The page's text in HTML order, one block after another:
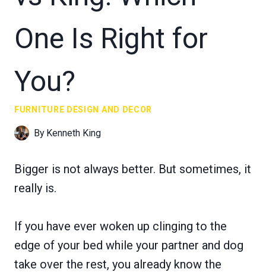
One Is Right for
You?
FURNITURE DESIGN AND DECOR
By Kenneth King
Bigger is not always better. But sometimes, it
really is.
If you have ever woken up clinging to the
edge of your bed while your partner and dog
take over the rest, you already know the